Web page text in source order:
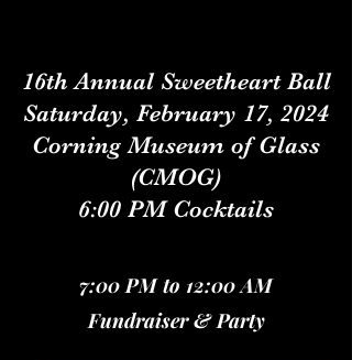
16th Annual Sweetheart Ball
Saturday, February 17, 2024
Corning Museum of Glass
(CMOG)
6:00 PM Cocktails
7:00 PM to 12:00 AM
Fundraiser & Party